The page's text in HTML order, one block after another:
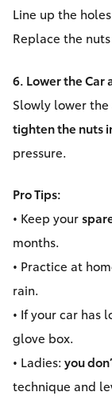
Line up the
Replace the
6. Lower the Car
Slowly lower
tighten the nuts
pressure.
Pro Tips:
• Keep your
months.
• Practice at
rain.
• If your car has
glove box.
• Ladies: you
technique and